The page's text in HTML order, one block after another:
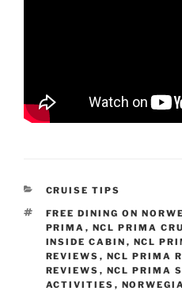
CATEGORIES
CRUISE TIPS
TAGS
FREE DINING ON
PRIMA , NCL PRIMA
INSIDE CABIN , NCL
REVIEWS , NCL PRIMA
REVIEWS , NCL PRIMA
ACTIVITIES ,